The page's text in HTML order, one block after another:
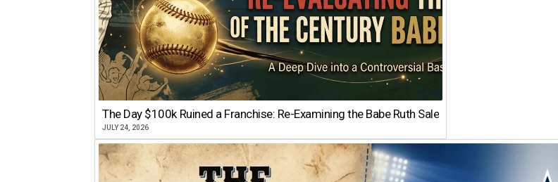
The Day $100k Ruined a Franchise: Re-Examining the Babe Ruth Sale
JULY 24, 2026